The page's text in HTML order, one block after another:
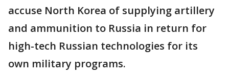
accuse North Korea of supplying artillery
and ammunition to Russia in return for
high-tech Russian technologies for its
own military programs.